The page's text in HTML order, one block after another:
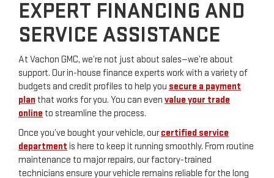
EXPERT FINANCING AND
SERVICE ASSISTANCE
At Vachon GMC, we’re not just about sales—we’re about
support. Our in-house finance experts work with a variety of
budgets and credit profiles to help you secure a payment
plan that works for you. You can even value your trade
online to streamline the process.
Once you’ve bought your vehicle, ourcertified service
department is here to keep it running smoothly. From routine
maintenance to major repairs, our factory-trained
technicians ensure your vehicle remains reliable for the long